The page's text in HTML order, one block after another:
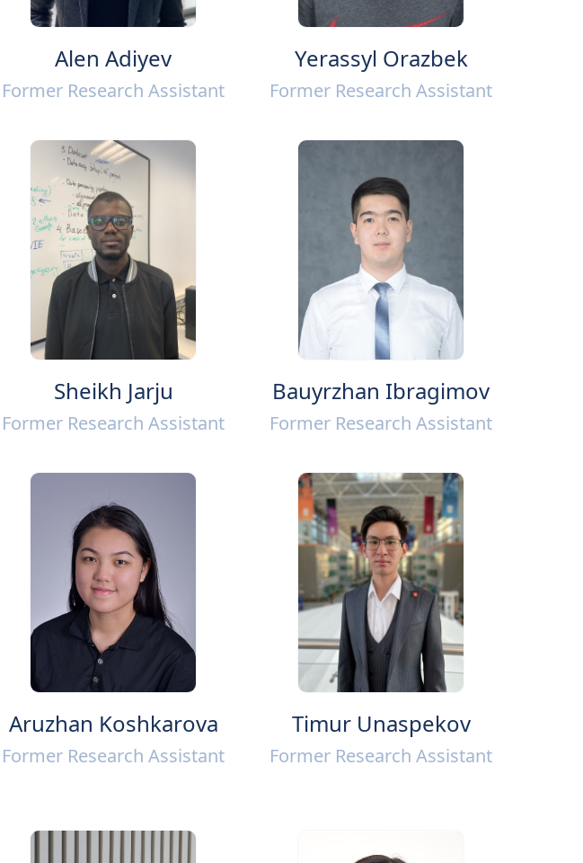
Alen Adiyev
Former Research Assistant
Yerassyl Orazbek
Former Research Assistant
Sheikh Jarju
Former Research Assistant
Bauyrzhan Ibragimov
Former Research Assistant
Aruzhan Koshkarova
Former Research Assistant
Timur Unaspekov
Former Research Assistant